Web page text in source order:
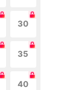
30
35
40